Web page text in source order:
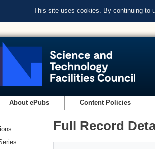
This site uses cookies. By continuing to
About ePubs Content Policies
Full Record